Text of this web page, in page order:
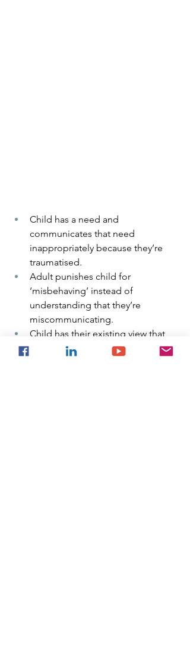
Child has a need and
communicates that need
inappropriately because they’re
traumatised.
Adult punishes child for
‘misbehaving’ instead of
understanding that they’re
miscommunicating.
Child has their existing view that
they are the problem, reinforced.